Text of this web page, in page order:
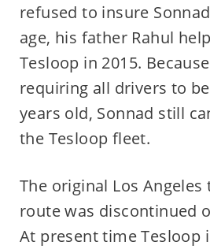
refused to insure
age, his father Rahul
Tesloop in 2015.
requiring all drivers to
years old, Sonnad still
the Tesloop fleet.
The original Los Angeles
route was discontinued
At present time Tesloop